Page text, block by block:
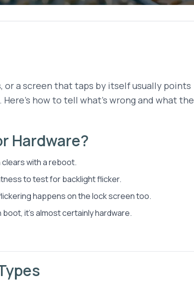
or a screen that taps by itself usually points
how to tell what's wrong and what the
Hardware?
with a reboot.
to test for backlight flicker.
happens on the lock screen too.
it's almost certainly hardware.